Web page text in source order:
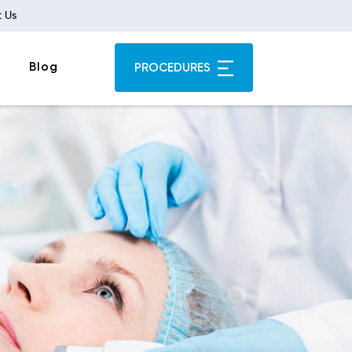
Us
Blog PROCEDURES